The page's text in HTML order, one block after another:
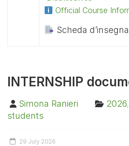
Official Course
Scheda
INTERNSHIP
Simona Ranieri 2026,
students
29 July 2026